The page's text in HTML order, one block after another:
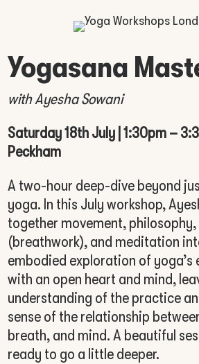
Yogasana
with Ayesha Sowani
Saturday 18th July | 1:30pm –
Peckham
A two-hour deep-dive beyond
yoga. In this July workshop,
together movement,
(breathwork), and meditation
embodied exploration of yoga’s
with an open heart and mind,
understanding of the practice
sense of the relationship
breath, and mind. A beautiful
ready to go a little deeper.